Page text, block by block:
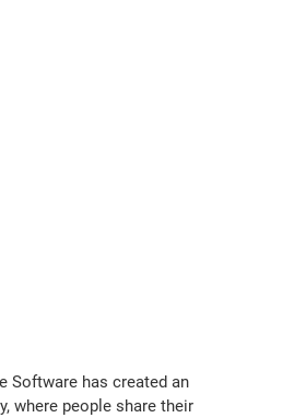
Software has created an
where people share their